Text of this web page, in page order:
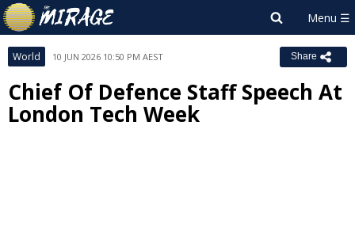
World 10 JUN 2026 10:50 PM AEST Share
Chief Of Defence Staff Speech At
London Tech Week